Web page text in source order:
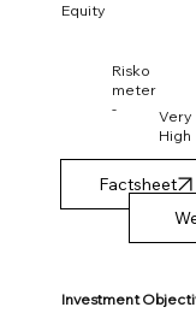
Equity
Risko
meter
-
Very
High
Factsheet
Investment